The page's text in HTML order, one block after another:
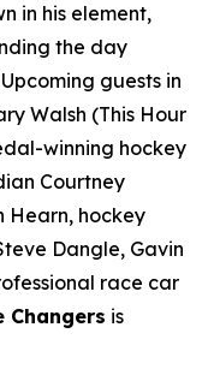
in his element,
the day
guests in
Walsh (This Hour
winning hockey
Courtney
Hearn, hockey
Dangle, Gavin
race car
Changers is